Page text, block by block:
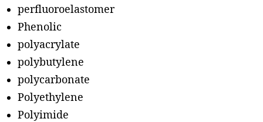
perfluoroelastomer
Phenolic
polyacrylate
polybutylene
polycarbonate
Polyethylene
Polyimide